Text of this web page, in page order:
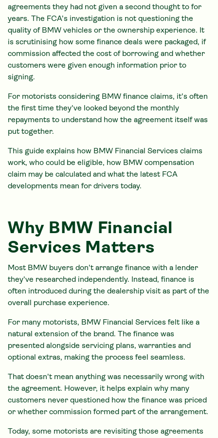
agreements they had not given a second thought to for
years. The FCA's investigation is not questioning the
quality of BMW vehicles or the ownership experience. It
is scrutinising how some finance deals were packaged, if
commission affected the cost of borrowing and whether
customers were given enough information prior to
signing.
For motorists considering BMW finance claims, it's often
the first time they've looked beyond the monthly
repayments to understand how the agreement itself was
put together.
This guide explains how BMW Financial Services claims
work, who could be eligible, how BMW compensation
claim may be calculated and what the latest FCA
developments mean for drivers today.
Why BMW Financial
Services Matters
Most BMW buyers don't arrange finance with a lender
they've researched independently. Instead, finance is
often introduced during the dealership visit as part of the
overall purchase experience.
For many motorists, BMW Financial Services felt like a
natural extension of the brand. The finance was
presented alongside servicing plans, warranties and
optional extras, making the process feel seamless.
That doesn't mean anything was necessarily wrong with
the agreement. However, it helps explain why many
customers never questioned how the finance was priced
or whether commission formed part of the arrangement.
Today, some motorists are revisiting those agreements